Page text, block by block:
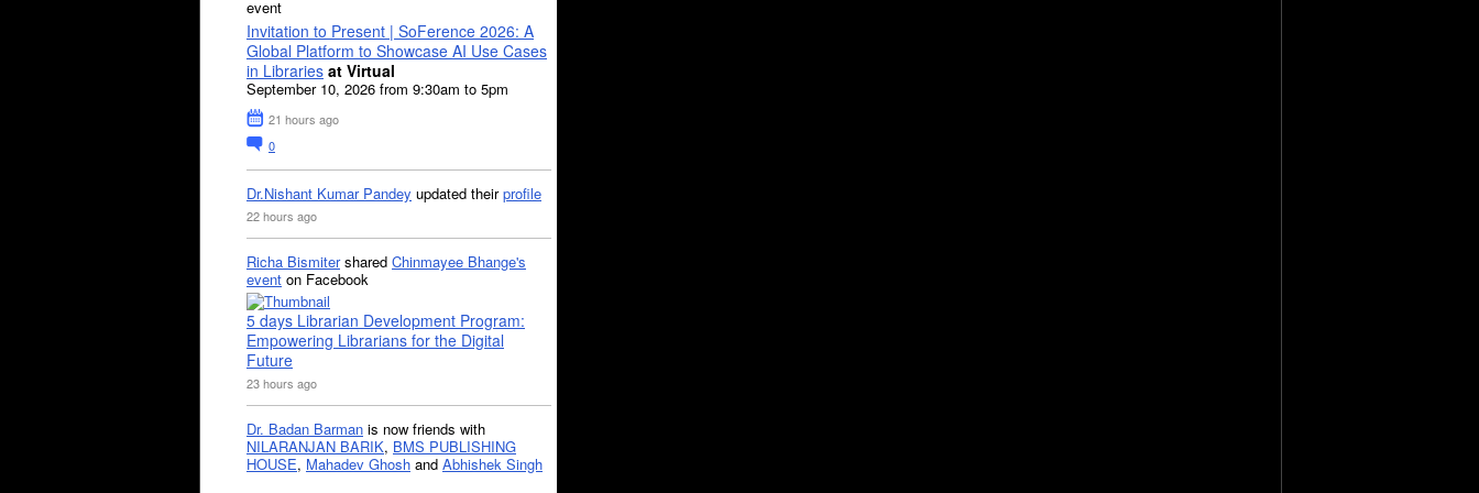
event
Invitation to Present | SoFerence 2026: A
Global Platform to Showcase AI Use Cases
in Libraries at Virtual
September 10, 2026 from 9:30am to 5pm
21 hours ago
0
Dr.Nishant Kumar Pandey updated theirprofile
22 hours ago
Richa Bismitershared Chinmayee Bhange's
event on Facebook
5 days Librarian Development Program:
Empowering Librarians for the Digital
Future
23 hours ago
Dr. Badan Barman is now friends with
NILARANJAN BARIK, BMS PUBLISHING
HOUSE, Mahadev Ghosh and Abhishek Singh